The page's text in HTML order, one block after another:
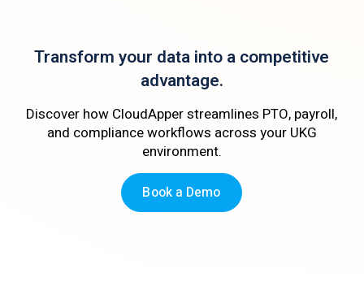
Transform your data into a competitive
advantage.
Discover how CloudApper streamlines PTO, payroll,
and compliance workflows across your UKG
environment.
Book a Demo